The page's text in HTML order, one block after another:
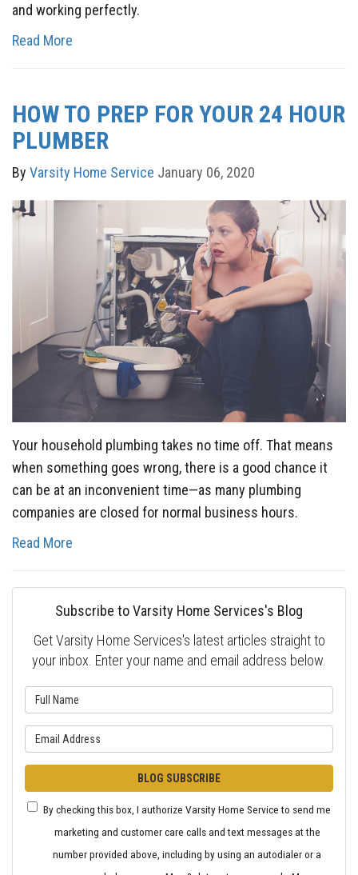
and working perfectly.
Read More
HOW TO PREP FOR YOUR 24 HOUR
PLUMBER
By Varsity Home Service January 06, 2020
Your household plumbing takes no time off. That means
when something goes wrong, there is a good chance it
can be at an inconvenient time—as many plumbing
companies are closed for normal business hours.
Read More
Subscribe to Varsity Home Services's Blog
Get Varsity Home Services's latest articles straight to
your inbox. Enter your name and email address below.
BLOG SUBSCRIBE
By checking this box, I authorize Varsity Home Service to send me
marketing and customer care calls and text messages at the
number provided above, including by using an autodialer or a